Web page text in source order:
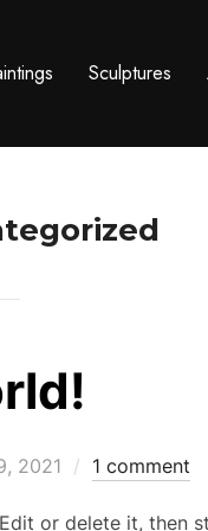
Sculptures
2021 1 comment
or delete it, then